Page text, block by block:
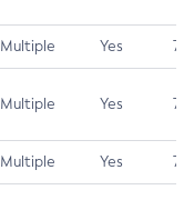
Multiple Yes 7.5
Multiple Yes 7.5
Multiple Yes 7.4